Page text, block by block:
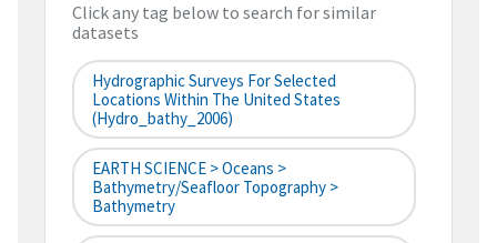
Click any tag below to search for similar
datasets
Hydrographic Surveys For Selected
Locations Within The United States
(hydro_bathy_2006)
EARTH SCIENCE > Oceans >
Bathymetry/Seafloor Topography >
Bathymetry